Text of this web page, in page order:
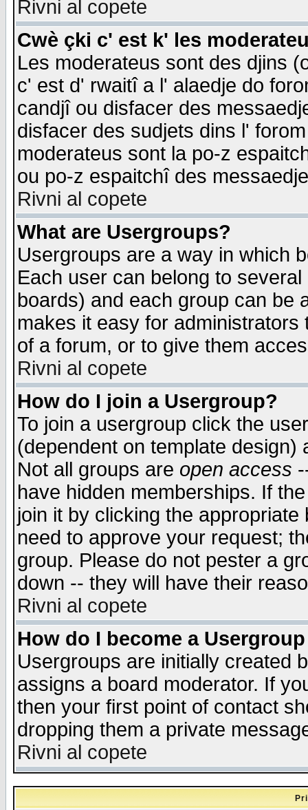
Rivni al copete
Cwè çki c' est k' les
Les moderateus sont des djins
c' est d' rwaitî a l' alaedje do
candjî ou disfacer des
disfacer des sudjets dins l'
moderateus sont la po-z
ou po-z espaitchî des
Rivni al copete
What are Usergroups?
Usergroups are a way in which
Each user can belong to
boards) and each group can be
makes it easy for
of a forum, or to give them
Rivni al copete
How do I join a Usergroup?
To join a usergroup click the
(dependent on template
Not all groups are open access
have hidden memberships. If
join it by clicking the
need to approve your request;
group. Please do not pester a
down -- they will have their
Rivni al copete
How do I become a
Usergroups are initially created
assigns a board moderator. If
then your first point of contact
dropping them a private
Rivni al copete